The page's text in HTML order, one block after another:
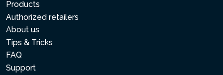
Products
Authorized retailers
About us
Tips & Tricks
FAQ
Support